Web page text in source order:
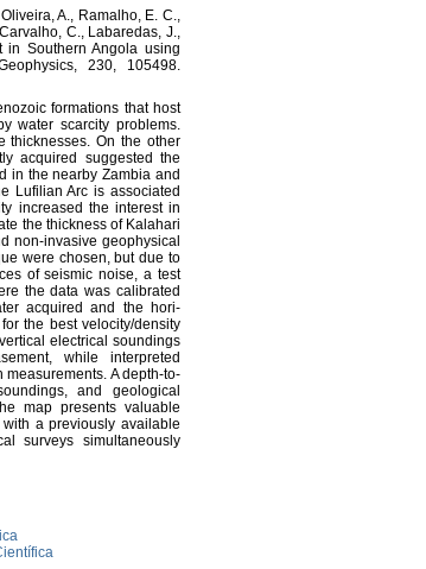
A., Ramalho, E. C.,
C., Labaredas, J.,
in Southern Angola using
230, 105498.
formations that host
water scarcity problems.
thicknesses. On the other
acquired suggested the
in the nearby Zambia and
Lufilian Arc is associated
increased the interest in
the thickness of Kalahari
non-invasive geophysical
were chosen, but due to
of seismic noise, a test
the data was calibrated
acquired and the hori-
the best velocity/density
electrical soundings
while interpreted
A depth-to-
and geological
map presents valuable
a previously available
surveys simultaneously